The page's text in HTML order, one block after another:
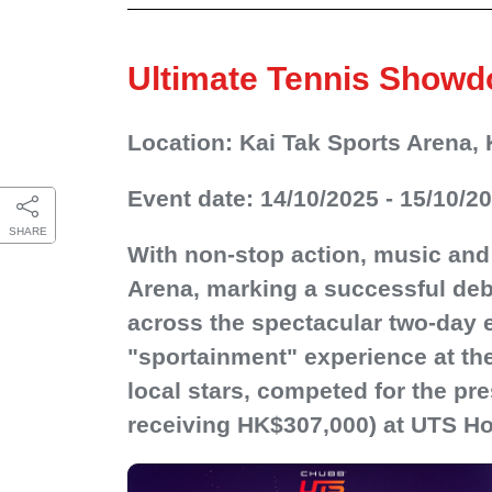
SHARE
Ultimate Tennis
Location: Kai Tak Sports Arena,
Event date: 14/10/2025 - 15/10/
With non-stop action, music
Arena, marking a successful
across the spectacular two-day
"sportainment" experience at
local stars, competed for the
receiving HK$307,000) at UTS